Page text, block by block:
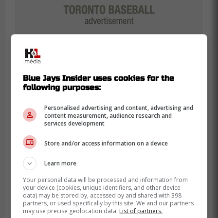
Ynfante was previously in the Rockies
system, grinding in the Dominican Summer
League. That environment builds serious
character.
Getting out of that notoriously challenging
pitching organization might be what he
needs to thrive. A change of scenery works
wonders.
Blue Jays Insider uses cookies for the
following purposes:
Personalised advertising and content, advertising and
content measurement, audience research and
services development
Store and/or access information on a device
Learn more
Your personal data will be processed and information from
your device (cookies, unique identifiers, and other device
data) may be stored by, accessed by and shared with 398
partners, or used specifically by this site. We and our partners
may use precise geolocation data. List of partners.